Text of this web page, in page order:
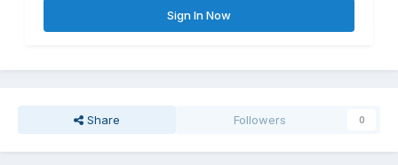
Sign In Now
Share Followers 0